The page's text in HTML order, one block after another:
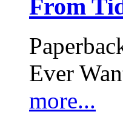
From
Ever
more...